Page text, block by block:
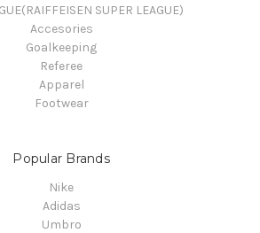
SUPER LEAGUE)
Accesories
Goalkeeping
Referee
Apparel
Footwear
Popular Brands
Nike
Adidas
Umbro